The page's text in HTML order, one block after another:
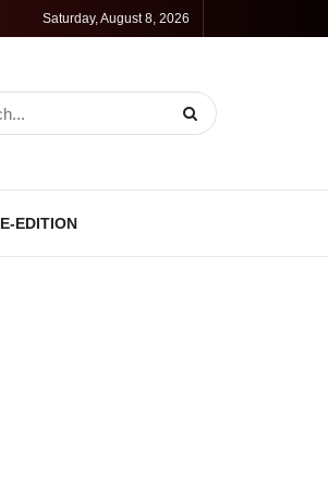
Saturday, August 8, 2026
E-EDITION